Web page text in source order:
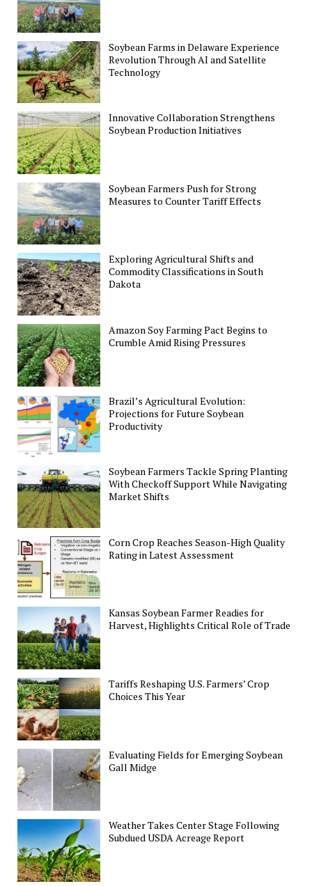
Soybean Farms in Delaware Experience
Revolution Through AI and Satellite
Technology
Innovative Collaboration Strengthens
Soybean Production Initiatives
Soybean Farmers Push for Strong
Measures to Counter Tariff Effects
Exploring Agricultural Shifts and
Commodity Classifications in South
Dakota
Amazon Soy Farming Pact Begins to
Crumble Amid Rising Pressures
Brazil’s Agricultural Evolution:
Projections for Future Soybean
Productivity
Soybean Farmers Tackle Spring Planting
With Checkoff Support While Navigating
Market Shifts
Corn Crop Reaches Season-High Quality
Rating in Latest Assessment
Kansas Soybean Farmer Readies for
Harvest, Highlights Critical Role of Trade
Tariffs Reshaping U.S. Farmers’ Crop
Choices This Year
Evaluating Fields for Emerging Soybean
Gall Midge
Weather Takes Center Stage Following
Subdued USDA Acreage Report